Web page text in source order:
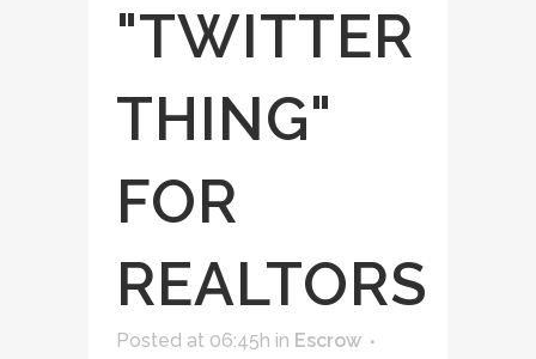
"TWITTER
THING"
FOR
REALTORS
Posted at 06:45h in Escrow